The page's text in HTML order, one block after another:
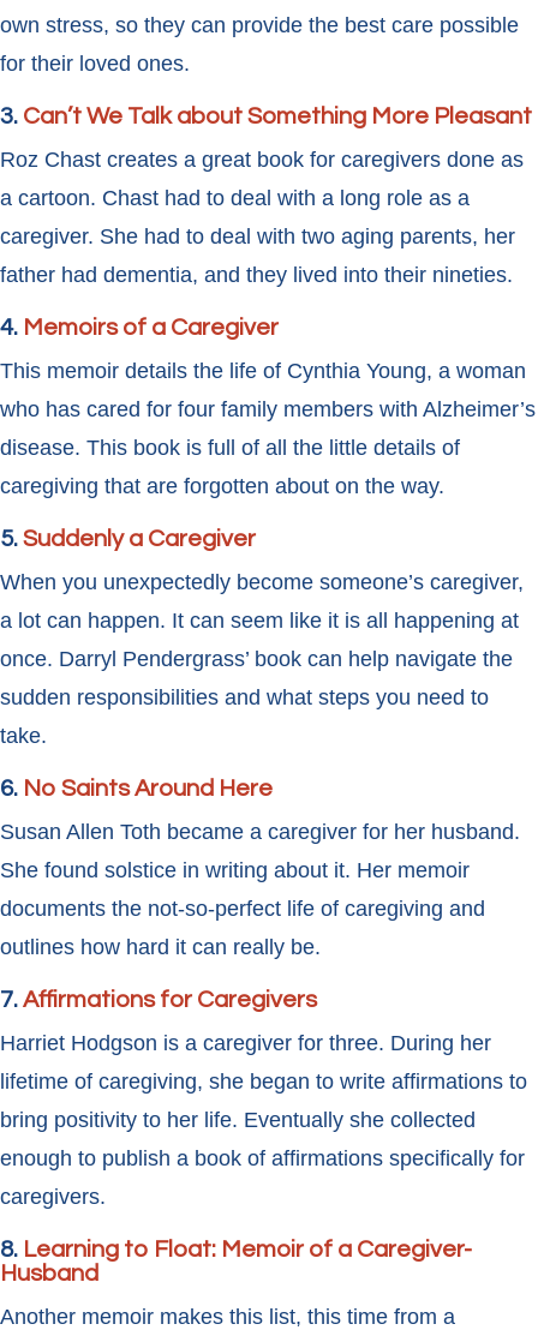
own stress, so they can provide the best care possible
for their loved ones.
3. Can’t We Talk about Something More Pleasant
Roz Chast creates a great book for caregivers done as
a cartoon. Chast had to deal with a long role as a
caregiver. She had to deal with two aging parents, her
father had dementia, and they lived into their nineties.
4. Memoirs of a Caregiver
This memoir details the life of Cynthia Young, a woman
who has cared for four family members with Alzheimer’s
disease. This book is full of all the little details of
caregiving that are forgotten about on the way.
5. Suddenly a Caregiver
When you unexpectedly become someone’s caregiver,
a lot can happen. It can seem like it is all happening at
once. Darryl Pendergrass’ book can help navigate the
sudden responsibilities and what steps you need to
take.
6. No Saints Around Here
Susan Allen Toth became a caregiver for her husband.
She found solstice in writing about it. Her memoir
documents the not-so-perfect life of caregiving and
outlines how hard it can really be.
7. Affirmations for Caregivers
Harriet Hodgson is a caregiver for three. During her
lifetime of caregiving, she began to write affirmations to
bring positivity to her life. Eventually she collected
enough to publish a book of affirmations specifically for
caregivers.
8. Learning to Float: Memoir of a Caregiver-
Husband
Another memoir makes this list, this time from a